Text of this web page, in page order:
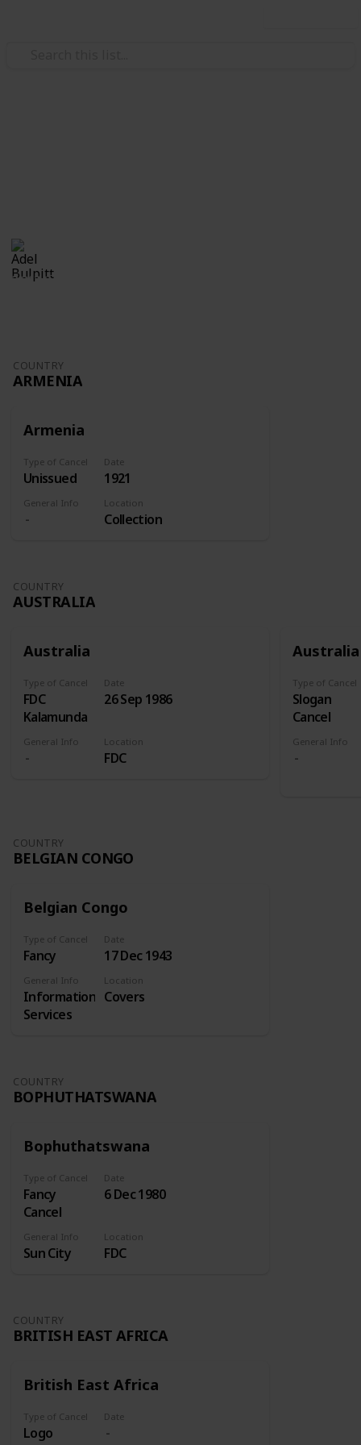
2,213
COUNTRY
ARMENIA
Armenia
Type of Cancel
Unissued
Date
1921
General Info Location
Collection
COUNTRY
AUSTRALIA
Australia
Type of Cancel
FDC
Kalamunda
Date
26 Sep 1986
General Info Location
FDC
Australia
Type of Cancel
Slogan
Cancel
General Info
COUNTRY
BELGIAN CONGO
Belgian Congo
Type of Cancel
Fancy
Date
17 Dec 1943
General Info
Information
Services
Location
Covers
COUNTRY
BOPHUTHATSWANA
Bophuthatswana
Type of Cancel
Fancy
Cancel
Date
6 Dec 1980
General Info
Sun City
Location
FDC
COUNTRY
BRITISH EAST AFRICA
British East Africa
Type of Cancel
Logo
Date